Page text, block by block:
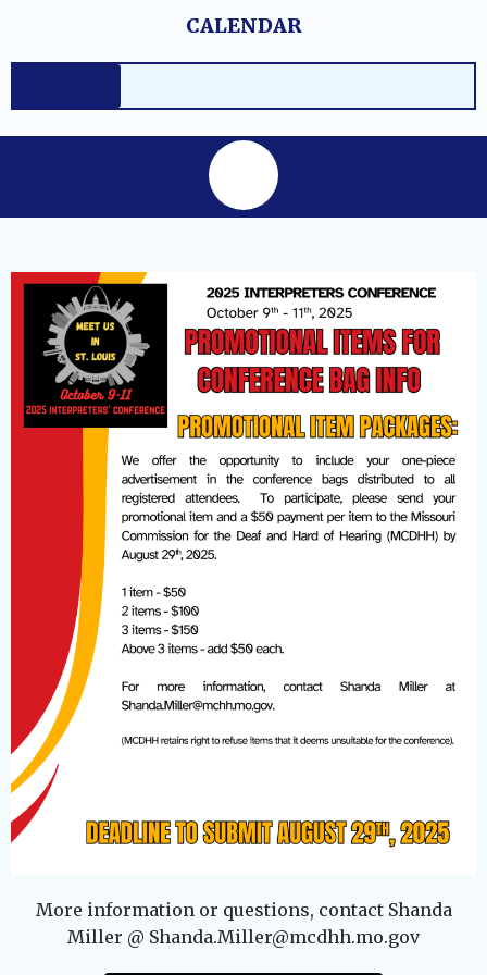
to
content
CALENDAR
More information or questions, contact Shanda
Miller @ Shanda.Miller@mcdhh.mo.gov